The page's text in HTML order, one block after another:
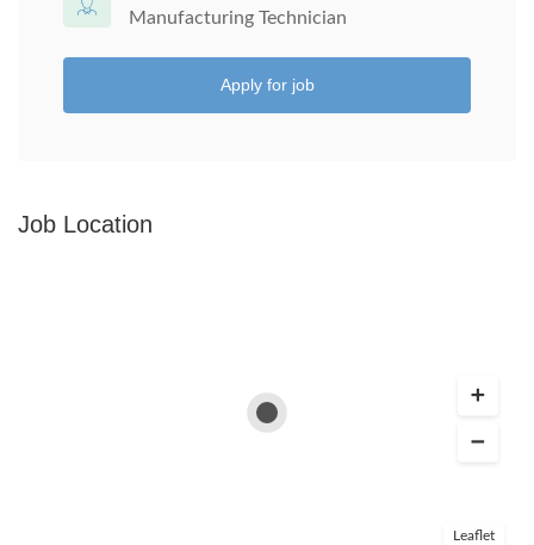
Manufacturing Technician
Apply for job
Job Location
Leaflet